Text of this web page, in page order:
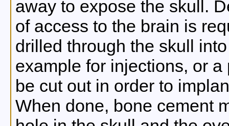
away to expose the skull.
of access to the brain is
drilled through the skull
example for injections, or
be cut out in order to
When done, bone cement